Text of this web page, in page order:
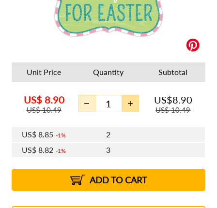
Unit Price Quantity Subtotal
US$ 8.90
US$10.49
US$8.90
US$10.49
US$ 8.85 1%
2
US$ 8.82 1%
3
2%
US$8.74 2% 8 - 11
US$8.71 2% 12+
ADD TO CART